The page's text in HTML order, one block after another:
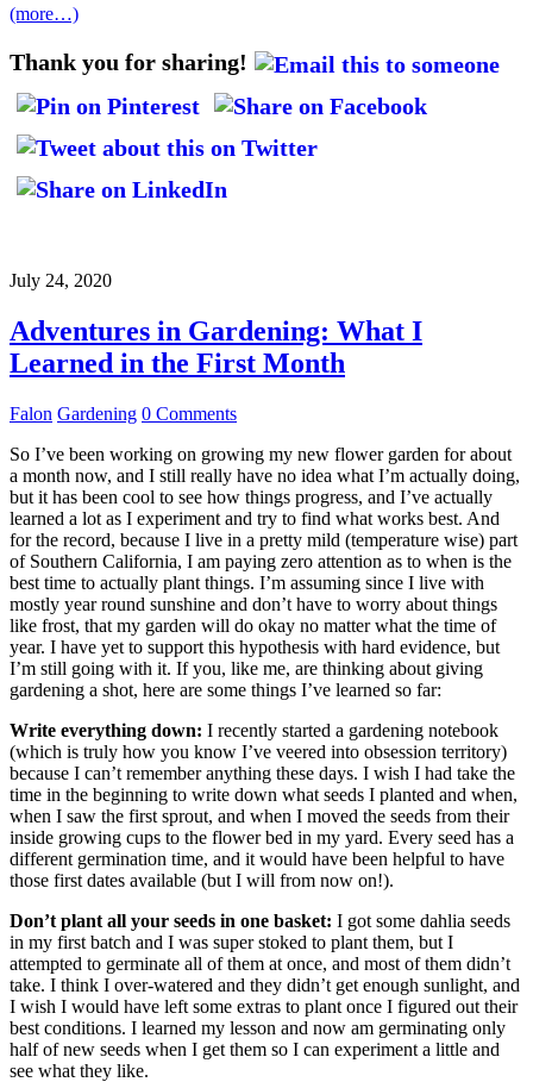
(more…)
Thank you for sharing!
July 24, 2020
Adventures in Gardening: What I
Learned in the First Month
Falon Gardening 0 Comments
So I’ve been working on growing my new flower garden for about
a month now, and I still really have no idea what I’m actually doing,
but it has been cool to see how things progress, and I’ve actually
learned a lot as I experiment and try to find what works best. And
for the record, because I live in a pretty mild (temperature wise) part
of Southern California, I am paying zero attention as to when is the
best time to actually plant things. I’m assuming since I live with
mostly year round sunshine and don’t have to worry about things
like frost, that my garden will do okay no matter what the time of
year. I have yet to support this hypothesis with hard evidence, but
I’m still going with it. If you, like me, are thinking about giving
gardening a shot, here are some things I’ve learned so far:
Write everything down: I recently started a gardening notebook
(which is truly how you know I’ve veered into obsession territory)
because I can’t remember anything these days. I wish I had take the
time in the beginning to write down what seeds I planted and when,
when I saw the first sprout, and when I moved the seeds from their
inside growing cups to the flower bed in my yard. Every seed has a
different germination time, and it would have been helpful to have
those first dates available (but I will from now on!).
Don’t plant all your seeds in one basket: I got some dahlia seeds
in my first batch and I was super stoked to plant them, but I
attempted to germinate all of them at once, and most of them didn’t
take. I think I over-watered and they didn’t get enough sunlight, and
I wish I would have left some extras to plant once I figured out their
best conditions. I learned my lesson and now am germinating only
half of new seeds when I get them so I can experiment a little and
see what they like.